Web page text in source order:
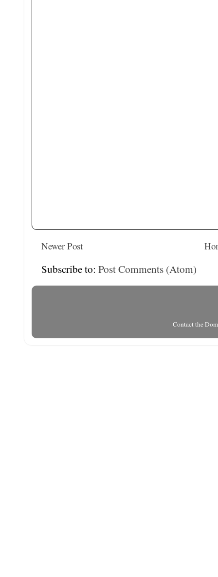
Newer Post
Subscribe to: Post Comments (Atom)
Contact the